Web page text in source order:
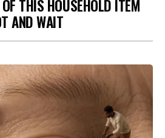
THIS HOUSEHOLD ITEM
AND WAIT